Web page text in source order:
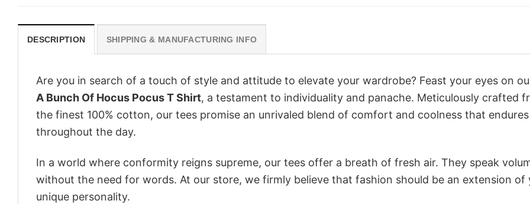
DESCRIPTION SHIPPING & MANUFACTURING INFO
Are you in search of a touch of style and attitude to elevate your wardrobe? Feast your eyes on
A Bunch Of Hocus Pocus T Shirt, a testament to individuality and panache. Meticulously crafted
the finest 100% cotton, our tees promise an unrivaled blend of comfort and coolness that endures
throughout the day.
In a world where conformity reigns supreme, our tees offer a breath of fresh air. They speak
without the need for words. At our store, we firmly believe that fashion should be an extension of
unique personality.